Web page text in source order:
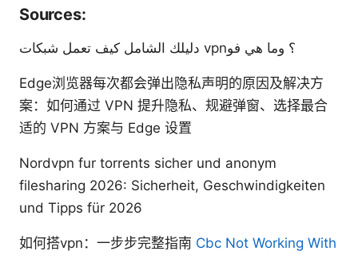
Sources:
دليلك الشامل كيف تعمل شبكات vpn؟ وما هي فو
Edge浏览器每次都会弹出隐私声明的原因及解决方
案：如何通过 VPN 提升隐私、规避弹窗、选择最合
适的 VPN 方案与 Edge 设置
Nordvpn fur torrents sicher und anonym
filesharing 2026: Sicherheit, Geschwindigkeiten
und Tipps für 2026
如何搭vpn：一步步完整指南 Cbc Not Working With